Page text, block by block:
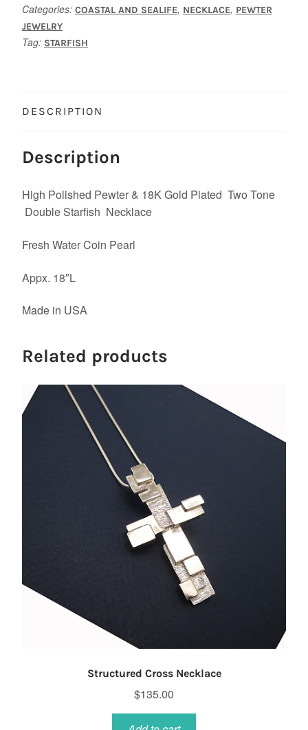
Categories: COASTAL AND SEALIFE, NECKLACE, PEWTER
JEWELRY
Tag: STARFISH
DESCRIPTION
Description
High Polished Pewter & 18K Gold Plated Two Tone
Double Starfish Necklace
Fresh Water Coin Pearl
Appx. 18″L
Made in USA
Related products
Structured Cross Necklace
$135.00